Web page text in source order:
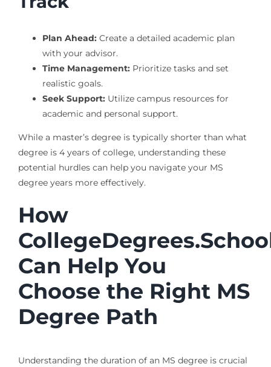
Plan Ahead:Create a detailed academic plan
with your advisor.
Time Management:Prioritize tasks and set
realistic goals.
Seek Support:Utilize campus resources for
academic and personal support.
While a master’s degree is typically shorter than what
degree is 4 years of college, understanding these
potential hurdles can help you navigate your MS
degree years more effectively.
How
Can Help You
Choose the Right MS
Degree Path
Understanding the duration of an MS degree is crucial